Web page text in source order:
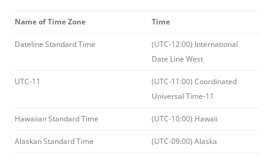
Name of Time Zone Time
Dateline Standard Time
(UTC-12:00) International
Date Line West
UTC-11
(UTC-11:00) Coordinated
Universal Time-11
Hawaiian Standard Time (UTC-10:00) Hawaii
Alaskan Standard Time (UTC-09:00) Alaska